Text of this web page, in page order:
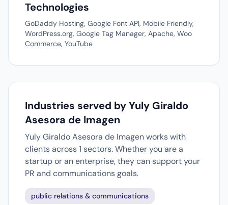
Technologies
GoDaddy Hosting, Google Font API, Mobile Friendly,
WordPress.org, Google Tag Manager, Apache, Woo
Commerce, YouTube
Industries served by Yuly Giraldo
Asesora de Imagen
Yuly Giraldo Asesora de Imagen works with
clients across 1 sectors. Whether you are a
startup or an enterprise, they can support your
PR and communications goals.
public relations & communications